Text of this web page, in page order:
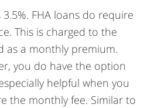
FHA loans do require
This is charged to the
as a monthly premium.
you do have the option
helpful when you
the monthly fee. Similar to